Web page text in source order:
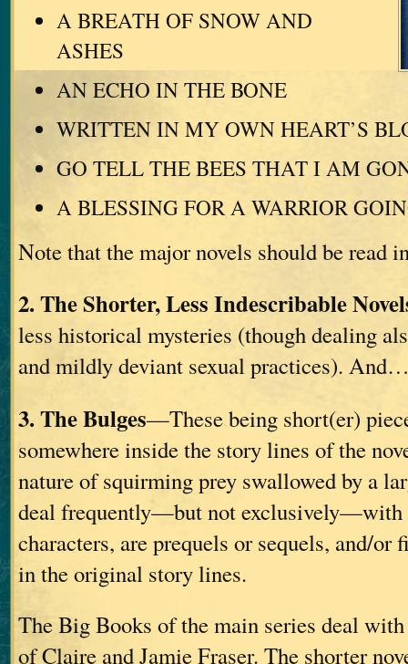
A BREATH OF SNOW AND
ASHES
AN ECHO IN THE BONE
WRITTEN IN MY OWN HEART’S
GO TELL THE BEES THAT I AM
A BLESSING FOR A WARRIOR
Note that the major novels should be read
2. The Shorter, Less Indescribable
less historical mysteries (though dealing
and mildly deviant sexual practices).
3. The Bulges—These being short(er)
somewhere inside the story lines of the
nature of squirming prey swallowed by a
deal frequently—but not exclusively—with
characters, are prequels or sequels, and/
in the original story lines.
The Big Books of the main series deal
of Claire and Jamie Fraser. The shorter